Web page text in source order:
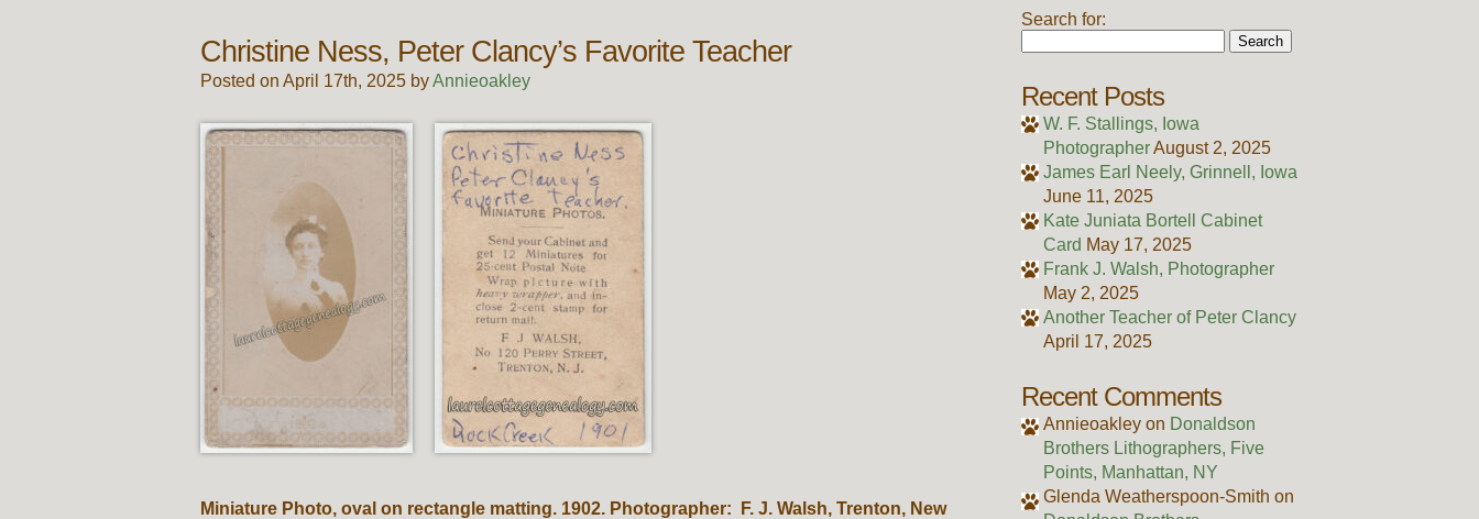
Christine Ness, Peter Clancy’s Favorite Teacher
Posted on April 17th, 2025 byAnnieoakley
Miniature Photo, oval on rectangle matting. 1902. Photographer: F. J. Walsh, Trenton, New
Search for:
Recent Posts
W. F. Stallings, Iowa
PhotographerAugust 2, 2025
James Earl Neely, Grinnell, Iowa
June 11, 2025
Kate Juniata Bortell Cabinet
Card May 17, 2025
Frank J. Walsh, Photographer
May 2, 2025
Another Teacher of Peter Clancy
April 17, 2025
Recent Comments
Annieoakley on Donaldson
Brothers Lithographers, Five
Points, Manhattan, NY
Glenda Weatherspoon-Smith on